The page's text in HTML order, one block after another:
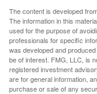
The content is developed
The information in this
used for the purpose of
professionals for specific
was developed and
be of interest. FMG, LLC, is
registered investment
are for general information,
purchase or sale of any